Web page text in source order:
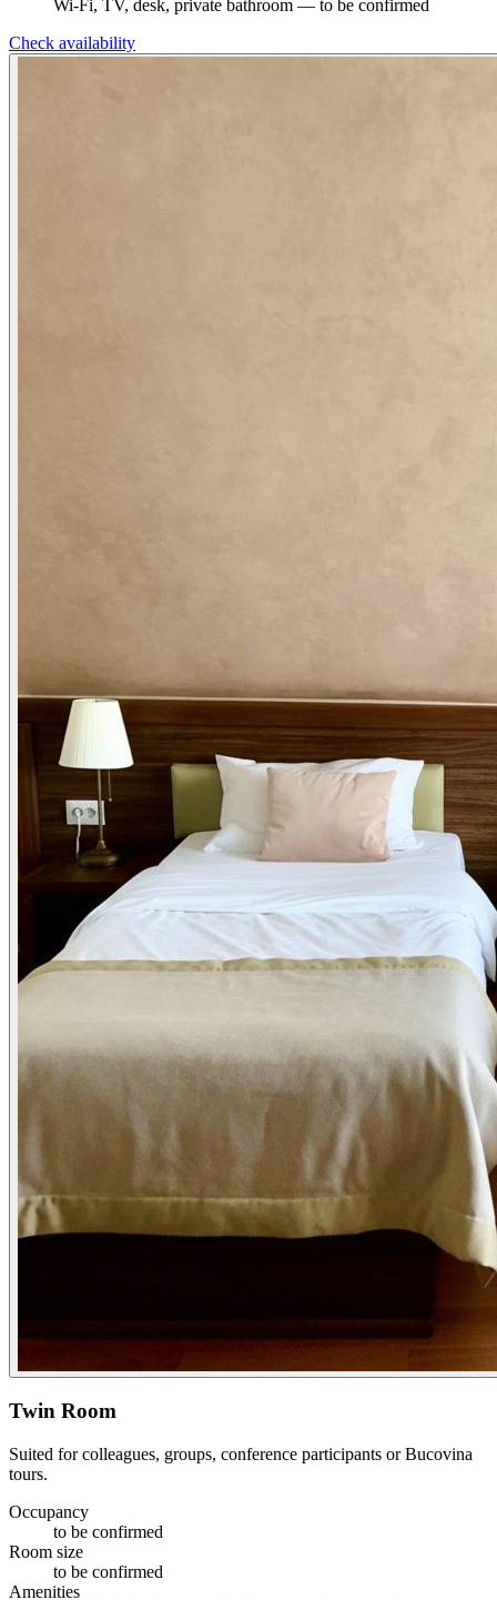
Wi-Fi, TV, desk, private bathroom — to be confirmed
Check availability
Twin Room
Suited for colleagues, groups, conference participants or Bucovina
tours.
Occupancy
to be confirmed
Room size
to be confirmed
Amenities